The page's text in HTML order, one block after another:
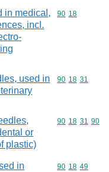
in medical,
incl.
Commodity
90 18
used in
Commodity
90 18 31
or
plastic)
Commodity
90 18 31 90
in
Commodity
90 18 49